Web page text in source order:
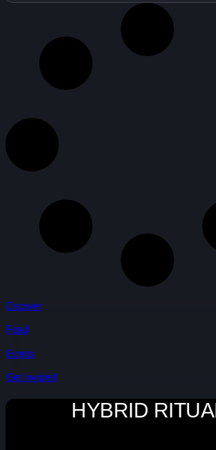
Discover
Read
Events
Get Involved
HYBRID